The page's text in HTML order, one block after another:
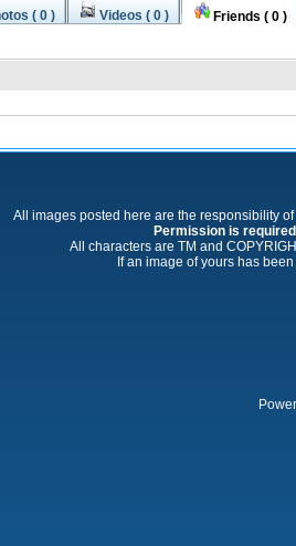
( 0 ) Videos ( 0 ) Friends ( 0 )
All images posted here are the responsibility
Permission is
All characters are TM and
If an image of yours has